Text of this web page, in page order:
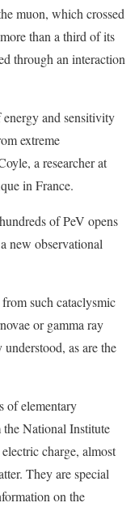
muon, which crossed
than a third of its
through an interaction
and sensitivity
extreme
a researcher at
in France.
of PeV opens
new observational
such cataclysmic
or gamma ray
as are the
of elementary
National Institute
charge, almost
They are special
on the